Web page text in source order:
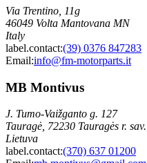
Via Trentino, 11g
46049 Volta Mantovana MN
Italy
label.contact:(39) 0376 847283
Email:info@fm-motorparts.it
MB Montivus
J. Tumo-Vaižganto g. 127
Tauragė, 72230 Tauragės r. sav.
Lietuva
label.contact:(370) 637 01200